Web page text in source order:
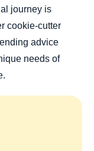
journey is
cookie-cutter
advice
needs of